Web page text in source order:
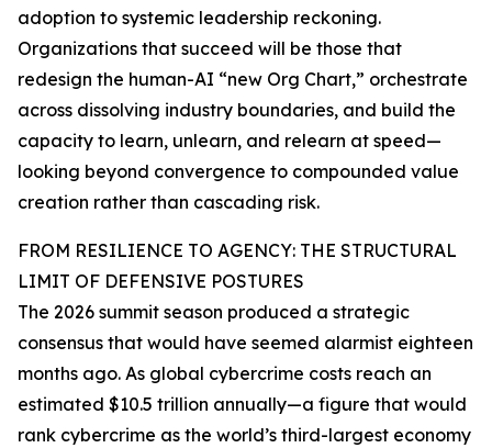
adoption to systemic leadership reckoning.
Organizations that succeed will be those that
redesign the human-AI “new Org Chart,” orchestrate
across dissolving industry boundaries, and build the
capacity to learn, unlearn, and relearn at speed—
looking beyond convergence to compounded value
creation rather than cascading risk.
FROM RESILIENCE TO AGENCY: THE STRUCTURAL
LIMIT OF DEFENSIVE POSTURES
The 2026 summit season produced a strategic
consensus that would have seemed alarmist eighteen
months ago. As global cybercrime costs reach an
estimated $10.5 trillion annually—a figure that would
rank cybercrime as the world’s third-largest economy